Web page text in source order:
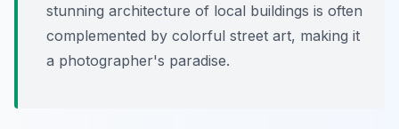
stunning architecture of local buildings is often
complemented by colorful street art, making it
a photographer's paradise.